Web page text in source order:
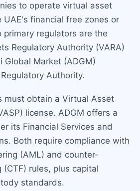
to operate virtual asset
UAE's financial free zones or
primary regulators are the
Regulatory Authority (VARA)
Global Market (ADGM)
Authority.
must obtain a Virtual Asset
license. ADGM offers a
its Financial Services and
Both require compliance with
(AML) and counter-
rules, plus capital
standards.